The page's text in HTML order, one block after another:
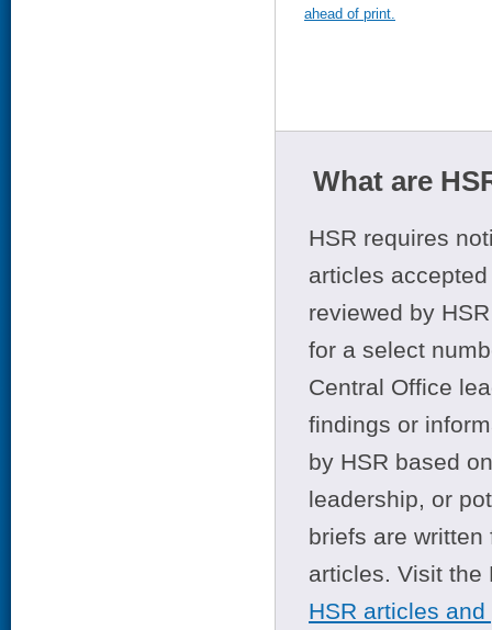
ahead of print.
What are
HSR requires
articles
reviewed by
for a select
Central Office
findings or
by HSR based
leadership, or
briefs are
articles. Visit
HSR articles